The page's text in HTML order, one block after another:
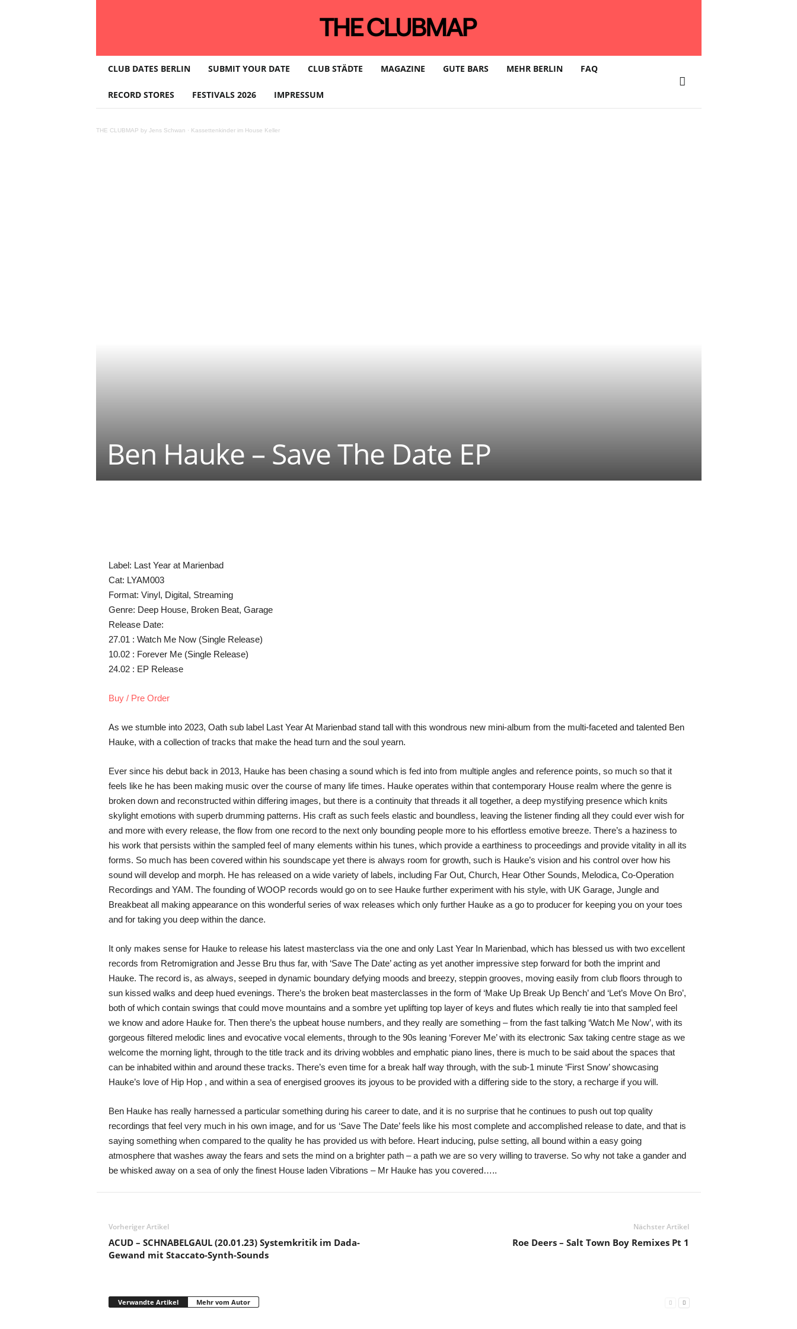
L
B
CLUB DATES BERLIN SUBMIT YOUR DATE CLUB STÄDTE MAGAZINE GUTE BARS MEHR BERLIN FAQ
RECORD STORES FESTIVALS 2026 IMPRESSUM
THE CLUBMAP by Jens Schwan · Kassettenkinder im House Keller
Ben Hauke – Save The Date EP
Label: Last Year at Marienbad
Cat: LYAM003
Format: Vinyl, Digital, Streaming
Genre: Deep House, Broken Beat, Garage
Release Date:
27.01 : Watch Me Now (Single Release)
10.02 : Forever Me (Single Release)
24.02 : EP Release
Buy / Pre Order
As we stumble into 2023, Oath sub label Last Year At Marienbad stand tall with this wondrous new mini-album from the multi-faceted and talented Ben
Hauke, with a collection of tracks that make the head turn and the soul yearn.
Ever since his debut back in 2013, Hauke has been chasing a sound which is fed into from multiple angles and reference points, so much so that it
feels like he has been making music over the course of many life times. Hauke operates within that contemporary House realm where the genre is
broken down and reconstructed within differing images, but there is a continuity that threads it all together, a deep mystifying presence which knits
skylight emotions with superb drumming patterns. His craft as such feels elastic and boundless, leaving the listener finding all they could ever wish for
and more with every release, the flow from one record to the next only bounding people more to his effortless emotive breeze. There’s a haziness to
his work that persists within the sampled feel of many elements within his tunes, which provide a earthiness to proceedings and provide vitality in all its
forms. So much has been covered within his soundscape yet there is always room for growth, such is Hauke’s vision and his control over how his
sound will develop and morph. He has released on a wide variety of labels, including Far Out, Church, Hear Other Sounds, Melodica, Co-Operation
Recordings and YAM. The founding of WOOP records would go on to see Hauke further experiment with his style, with UK Garage, Jungle and
Breakbeat all making appearance on this wonderful series of wax releases which only further Hauke as a go to producer for keeping you on your toes
and for taking you deep within the dance.
It only makes sense for Hauke to release his latest masterclass via the one and only Last Year In Marienbad, which has blessed us with two excellent
records from Retromigration and Jesse Bru thus far, with ‘Save The Date’ acting as yet another impressive step forward for both the imprint and
Hauke. The record is, as always, seeped in dynamic boundary defying moods and breezy, steppin grooves, moving easily from club floors through to
sun kissed walks and deep hued evenings. There’s the broken beat masterclasses in the form of ‘Make Up Break Up Bench’ and ‘Let’s Move On Bro’,
both of which contain swings that could move mountains and a sombre yet uplifting top layer of keys and flutes which really tie into that sampled feel
we know and adore Hauke for. Then there’s the upbeat house numbers, and they really are something – from the fast talking ‘Watch Me Now’, with its
gorgeous filtered melodic lines and evocative vocal elements, through to the 90s leaning ‘Forever Me’ with its electronic Sax taking centre stage as we
welcome the morning light, through to the title track and its driving wobbles and emphatic piano lines, there is much to be said about the spaces that
can be inhabited within and around these tracks. There’s even time for a break half way through, with the sub-1 minute ‘First Snow’ showcasing
Hauke’s love of Hip Hop , and within a sea of energised grooves its joyous to be provided with a differing side to the story, a recharge if you will.
Ben Hauke has really harnessed a particular something during his career to date, and it is no surprise that he continues to push out top quality
recordings that feel very much in his own image, and for us ‘Save The Date’ feels like his most complete and accomplished release to date, and that is
saying something when compared to the quality he has provided us with before. Heart inducing, pulse setting, all bound within a easy going
atmosphere that washes away the fears and sets the mind on a brighter path – a path we are so very willing to traverse. So why not take a gander and
be whisked away on a sea of only the finest House laden Vibrations – Mr Hauke has you covered…..
Vorheriger Artikel
ACUD – SCHNABELGAUL (20.01.23) Systemkritik im Dada-
Gewand mit Staccato-Synth-Sounds
Nächster Artikel
Roe Deers – Salt Town Boy Remixes Pt 1
Verwandte Artikel Mehr vom Autor